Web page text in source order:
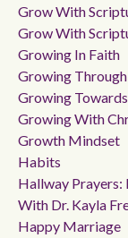
Grow With
Grow With
Growing In Faith
Growing Through
Growing
Growing With
Growth Mindset
Habits
Hallway Prayers:
With Dr. Kayla
Happy Marriage